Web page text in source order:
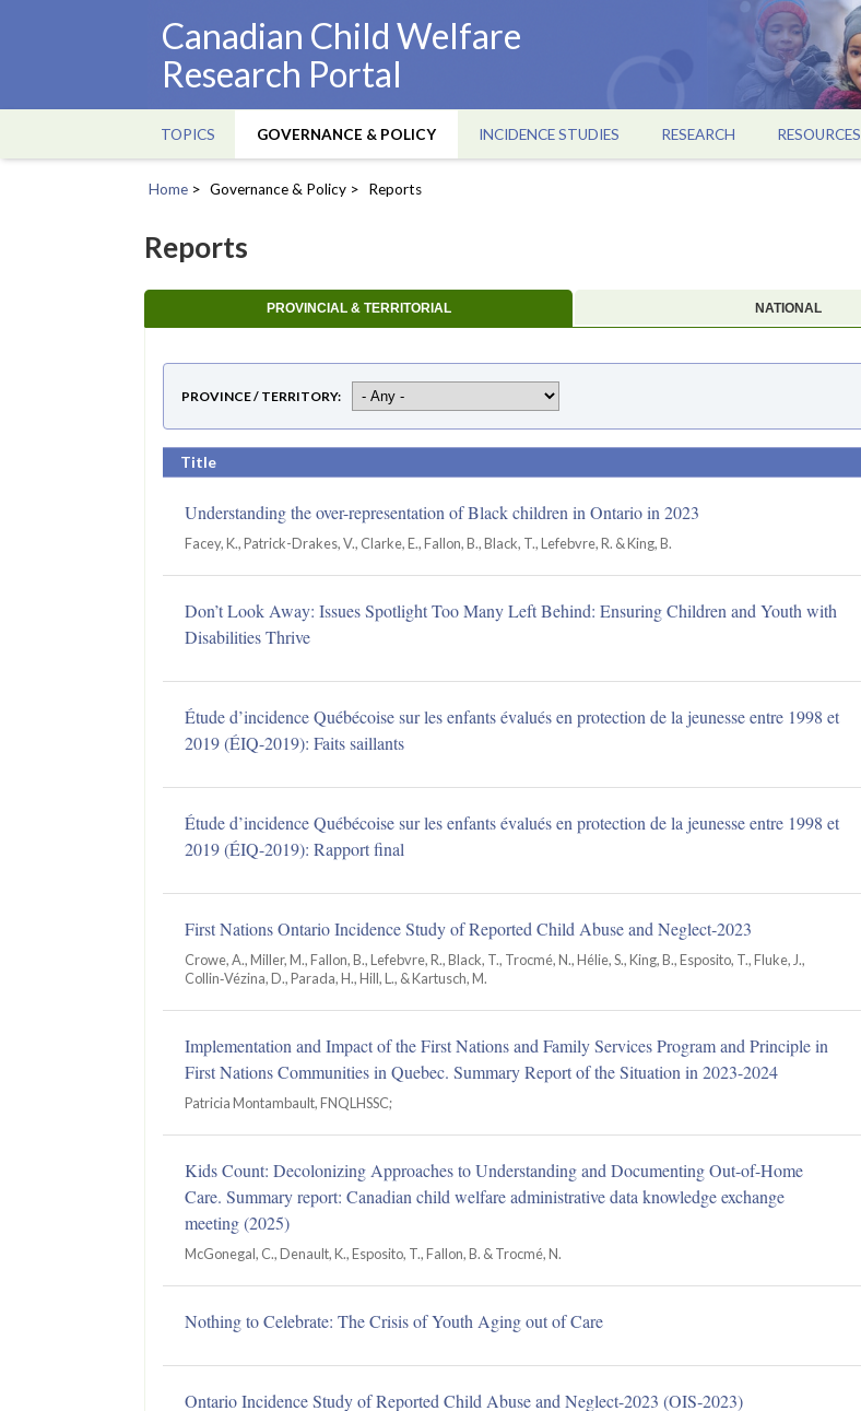
Canadian Child Welfare
Research Portal
Main
navigation
TOPICS GOVERNANCE & POLICY INCIDENCE STUDIES RESEARCH RESOURCES
Home Governance & Policy Reports
Reports
PROVINCIAL & TERRITORIAL NATIONAL
PROVINCE / TERRITORY
Title
Understanding the over-representation of Black children in Ontario in 2023
Facey, K., Patrick-Drakes, V., Clarke, E., Fallon, B., Black, T., Lefebvre, R. & King, B.
Don’t Look Away: Issues Spotlight Too Many Left Behind: Ensuring Children and Youth with
Disabilities Thrive
Étude d’incidence Québécoise sur les enfants évalués en protection de la jeunesse entre 1998 et
2019 (ÉIQ-2019): Faits saillants
Étude d’incidence Québécoise sur les enfants évalués en protection de la jeunesse entre 1998 et
2019 (ÉIQ-2019): Rapport final
First Nations Ontario Incidence Study of Reported Child Abuse and Neglect‑2023
Crowe, A., Miller, M., Fallon, B., Lefebvre, R., Black, T., Trocmé, N., Hélie, S., King, B., Esposito, T., Fluke, J.,
Collin‑Vézina, D., Parada, H., Hill, L., & Kartusch, M.
Implementation and Impact of the First Nations and Family Services Program and Principle in
First Nations Communities in Quebec. Summary Report of the Situation in 2023-2024
Patricia Montambault, FNQLHSSC;
Kids Count: Decolonizing Approaches to Understanding and Documenting Out-of-Home
Care. Summary report: Canadian child welfare administrative data knowledge exchange
meeting (2025)
McGonegal, C., Denault, K., Esposito, T., Fallon, B. & Trocmé, N.
Nothing to Celebrate: The Crisis of Youth Aging out of Care
Ontario Incidence Study of Reported Child Abuse and Neglect-2023 (OIS‑2023)